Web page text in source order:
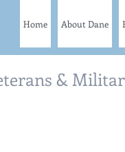
Home About Dane
&